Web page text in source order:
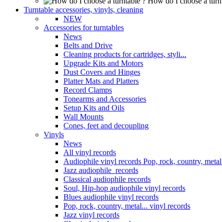
Turntable accessories, vinyls, cleaning
NEW
Accessories for turntables
News
Belts and Drive
Cleaning products for cartridges, styli...
Upgrade Kits and Motors
Dust Covers and Hinges
Platter Mats and Platters
Record Clamps
Tonearms and Accessories
Setup Kits and Oils
Wall Mounts
Cones, feet and decoupling
Vinyls
News
All vinyl records
Audiophile vinyl records Pop, rock, country,
Jazz audiophile records
Classical audiophile records
Soul, Hip-hop audiophile vinyl records
Blues audiophile vinyl records
Pop, rock, country, metal... vinyl records
Jazz vinyl records